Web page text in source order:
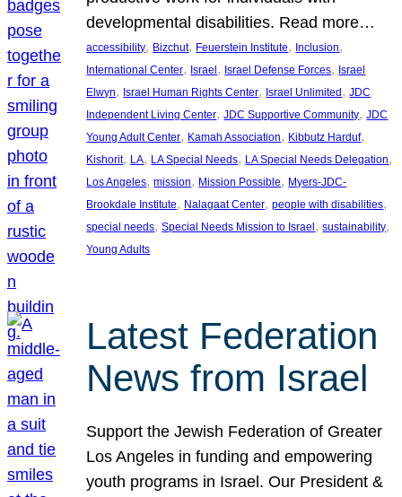
developmental disabilities. Read more…
accessibility, Bizchut, Feuerstein Institute, Inclusion
International Center, Israel, Israel Defense Forces, Israel
Elwyn, Israel Human Rights Center, Israel Unlimited, JDC
Independent Living Center, JDC Supportive Community, JDC
Young Adult Center, Kamah Association, Kibbutz Harduf
Kishorit, LA, LA Special Needs, LA Special Needs Delegation
Los Angeles, mission, Mission Possible, Myers-JDC-
Brookdale Institute, Nalagaat Center, people with disabilities
special needs, Special Needs Mission to Israel, sustainability
Young Adults
Latest Federation
News from Israel
Support the Jewish Federation of Greater
Los Angeles in funding and empowering
youth programs in Israel. Our President &